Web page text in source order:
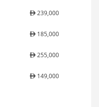
239,000
185,000
255,000
149,000